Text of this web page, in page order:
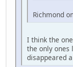
Richmond
I think the
the only ones
disappeared